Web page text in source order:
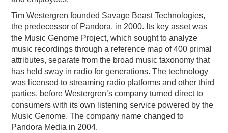
Tim Westergren founded Savage Beast Technologies,
the predecessor of Pandora, in 2000. Its key asset was
the Music Genome Project, which sought to analyze
music recordings through a reference map of 400 primal
attributes, separate from the broad music taxonomy that
has held sway in radio for generations. The technology
was licensed to streaming radio platforms and other third
parties, before Westergren’s company turned direct to
consumers with its own listening service powered by the
Music Genome. The company name changed to
Pandora Media in 2004.